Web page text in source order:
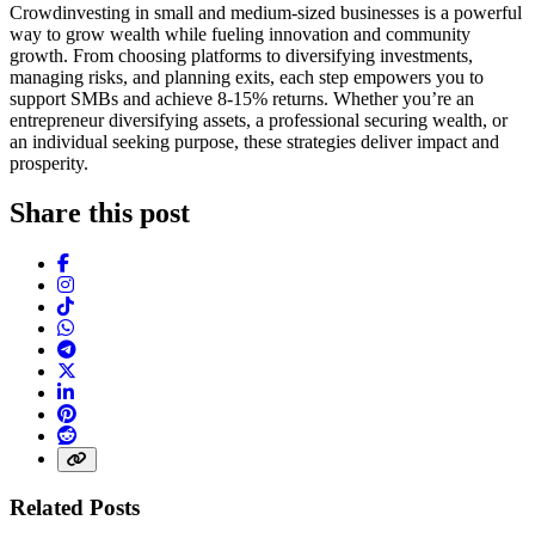
Crowdinvesting in small and medium-sized businesses is a powerful
way to grow wealth while fueling innovation and community
growth. From choosing platforms to diversifying investments,
managing risks, and planning exits, each step empowers you to
support SMBs and achieve 8-15% returns. Whether you’re an
entrepreneur diversifying assets, a professional securing wealth, or
an individual seeking purpose, these strategies deliver impact and
prosperity.
Share this post
Facebook
Instagram
TikTok
WhatsApp
Telegram
LinkedIn
Pinterest
Reddit
Share link
Related Posts